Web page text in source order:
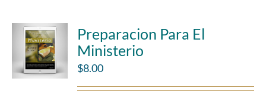
Preparacion Para El
Ministerio
$8.00